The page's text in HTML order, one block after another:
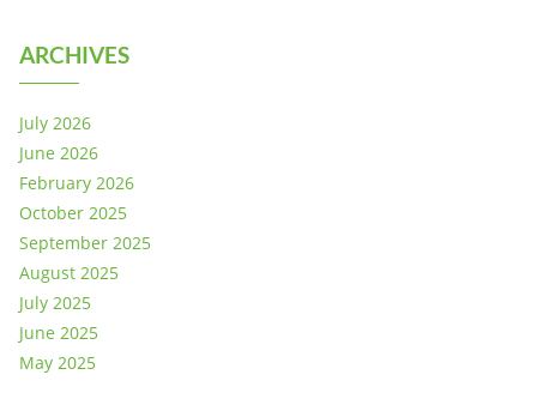
ARCHIVES
July 2026
June 2026
February 2026
October 2025
September 2025
August 2025
July 2025
June 2025
May 2025